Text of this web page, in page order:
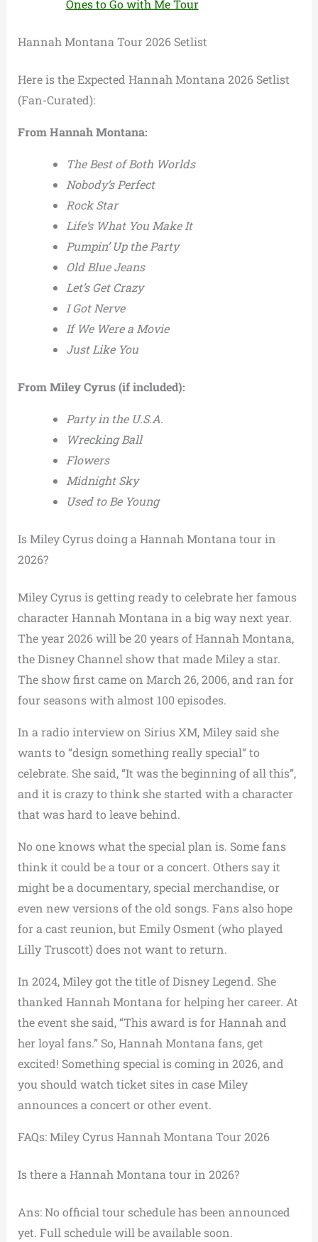
Ones to Go with Me Tour
Hannah Montana Tour 2026 Setlist
Here is the Expected Hannah Montana 2026 Setlist
(Fan-Curated):
From Hannah Montana:
The Best of Both Worlds
Nobody’s Perfect
Rock Star
Life’s What You Make It
Pumpin’ Up the Party
Old Blue Jeans
Let’s Get Crazy
I Got Nerve
If We Were a Movie
Just Like You
From Miley Cyrus (if included):
Party in the U.S.A.
Wrecking Ball
Flowers
Midnight Sky
Used to Be Young
Is Miley Cyrus doing a Hannah Montana tour in
2026?
Miley Cyrus is getting ready to celebrate her famous
character Hannah Montana in a big way next year.
The year 2026 will be 20 years of Hannah Montana,
the Disney Channel show that made Miley a star.
The show first came on March 26, 2006, and ran for
four seasons with almost 100 episodes.
In a radio interview on Sirius XM, Miley said she
wants to “design something really special” to
celebrate. She said, “It was the beginning of all this”,
and it is crazy to think she started with a character
that was hard to leave behind.
No one knows what the special plan is. Some fans
think it could be a tour or a concert. Others say it
might be a documentary, special merchandise, or
even new versions of the old songs. Fans also hope
for a cast reunion, but Emily Osment (who played
Lilly Truscott) does not want to return.
In 2024, Miley got the title of Disney Legend. She
thanked Hannah Montana for helping her career. At
the event she said, “This award is for Hannah and
her loyal fans.” So, Hannah Montana fans, get
excited! Something special is coming in 2026, and
you should watch ticket sites in case Miley
announces a concert or other event.
FAQs: Miley Cyrus Hannah Montana Tour 2026
Is there a Hannah Montana tour in 2026?
Ans: No official tour schedule has been announced
yet. Full schedule will be available soon.